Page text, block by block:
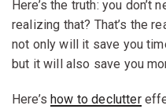
Here’s the truth: you don’t
realizing that? That’s the
not only will it save you
but it will also save you
Here’show to declutter